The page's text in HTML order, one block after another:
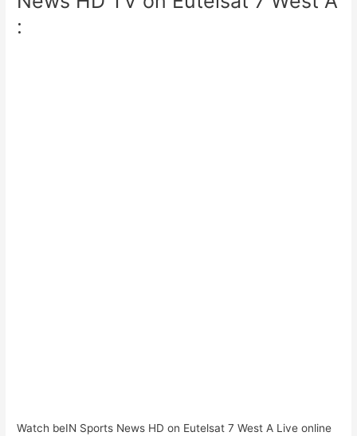
:
Watch beIN Sports News HD on Eutelsat 7 West A Live online